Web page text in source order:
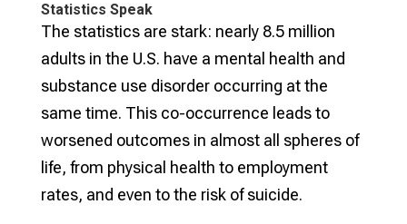
Statistics Speak
The statistics are stark: nearly 8.5 million
adults in the U.S. have a mental health and
substance use disorder occurring at the
same time. This co-occurrence leads to
worsened outcomes in almost all spheres of
life, from physical health to employment
rates, and even to the risk of suicide.